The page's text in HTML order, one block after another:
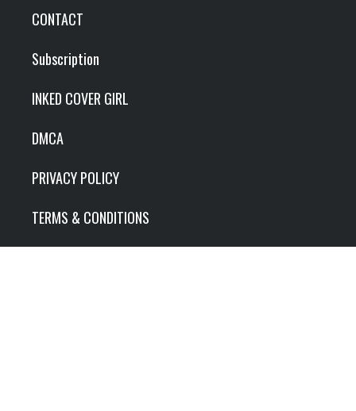
CONTACT
Subscription
INKED COVER GIRL
DMCA
PRIVACY POLICY
TERMS & CONDITIONS